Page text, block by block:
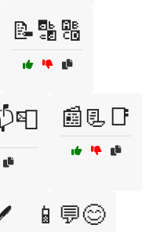
📝🔡🔠
📰📃📑
📱💬😊